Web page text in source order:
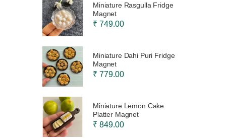
Miniature Rasgulla Fridge
Magnet
₹ 749.00
Miniature Dahi Puri Fridge
Magnet
₹ 779.00
Miniature Lemon Cake
Platter Magnet
₹ 849.00